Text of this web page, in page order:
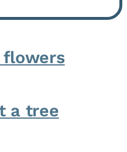
He is...
flowers
a tree